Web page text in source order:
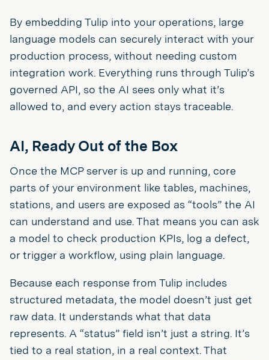
By embedding Tulip into your operations, large
language models can securely interact with your
production process, without needing custom
integration work. Everything runs through Tulip’s
governed API, so the AI sees only what it’s
allowed to, and every action stays traceable.
AI, Ready Out of the Box
Once the MCP server is up and running, core
parts of your environment like tables, machines,
stations, and users are exposed as “tools” the AI
can understand and use. That means you can ask
a model to check production KPIs, log a defect,
or trigger a workflow, using plain language.
Because each response from Tulip includes
structured metadata, the model doesn’t just get
raw data. It understands what that data
represents. A “status” field isn’t just a string. It’s
tied to a real station, in a real context. That